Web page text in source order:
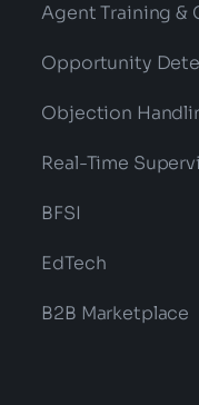
Agent Training &
Opportunity
Objection
Real-Time
BFSI
EdTech
B2B Marketplace